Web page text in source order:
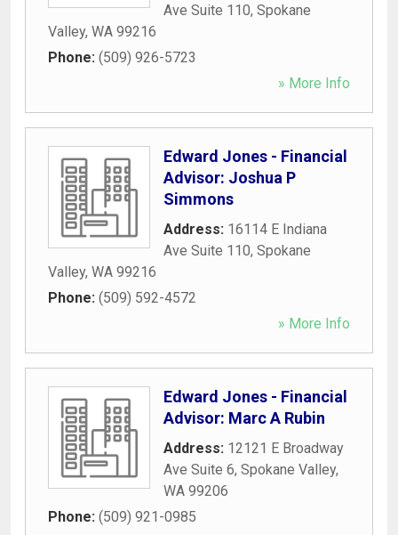
Ave Suite 110, Spokane
Valley, WA 99216
Phone: (509) 926-5723
» More Info
Edward Jones - Financial
Advisor: Joshua P
Simmons
Address: 16114 E Indiana
Ave Suite 110, Spokane
Valley, WA 99216
Phone: (509) 592-4572
» More Info
Edward Jones - Financial
Advisor: Marc A Rubin
Address: 12121 E Broadway
Ave Suite 6, Spokane Valley,
WA 99206
Phone: (509) 921-0985